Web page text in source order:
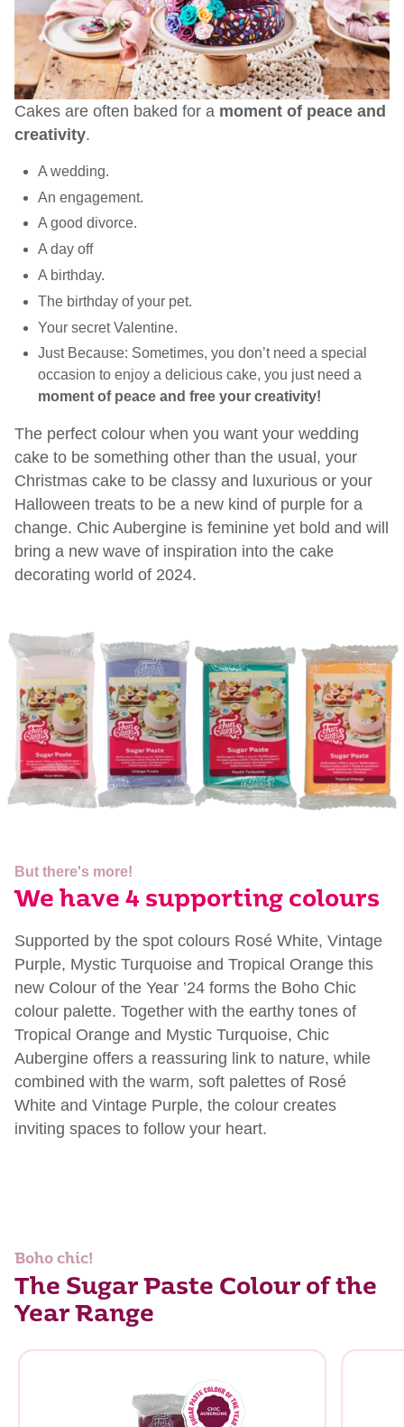
Cakes are often baked for a moment of peace and
creativity.
A wedding.
An engagement.
A good divorce.
A day off
A birthday.
The birthday of your pet.
Your secret Valentine.
Just Because: Sometimes, you don’t need a special
occasion to enjoy a delicious cake, you just need a
moment of peace and free your creativity!
The perfect colour when you want your wedding
cake to be something other than the usual, your
Christmas cake to be classy and luxurious or your
Halloween treats to be a new kind of purple for a
change. Chic Aubergine is feminine yet bold and will
bring a new wave of inspiration into the cake
decorating world of 2024.
But there's more!
We have 4 supporting colours
Supported by the spot colours Rosé White, Vintage
Purple, Mystic Turquoise and Tropical Orange this
new Colour of the Year ’24 forms the Boho Chic
colour palette. Together with the earthy tones of
Tropical Orange and Mystic Turquoise, Chic
Aubergine offers a reassuring link to nature, while
combined with the warm, soft palettes of Rosé
White and Vintage Purple, the colour creates
inviting spaces to follow your heart.
Boho chic!
The Sugar Paste Colour of the
Year Range